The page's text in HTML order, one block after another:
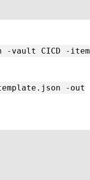
-vault CICD -item
-out